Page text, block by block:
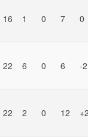
16 1 0 7 0
22 6 0 6 -2
22 2 0 12